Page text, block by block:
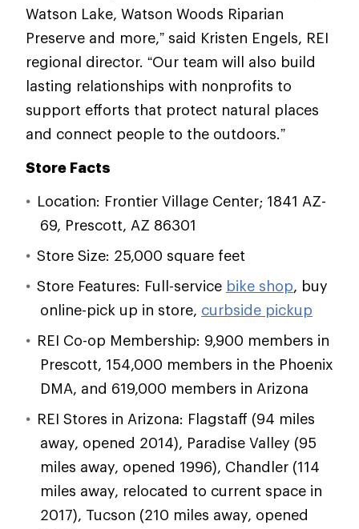
Watson Lake, Watson Woods Riparian
Preserve and more,” said Kristen Engels, REI
regional director. “Our team will also build
lasting relationships with nonprofits to
support efforts that protect natural places
and connect people to the outdoors.”
Store Facts
Location: Frontier Village Center; 1841 AZ-
69, Prescott, AZ 86301
Store Size: 25,000 square feet
Store Features: Full-service bike shop, buy
online-pick up in store, curbside pickup
REI Co-op Membership: 9,900 members in
Prescott, 154,000 members in the Phoenix
DMA, and 619,000 members in Arizona
REI Stores in Arizona: Flagstaff (94 miles
away, opened 2014), Paradise Valley (95
miles away, opened 1996), Chandler (114
miles away, relocated to current space in
2017), Tucson (210 miles away, opened